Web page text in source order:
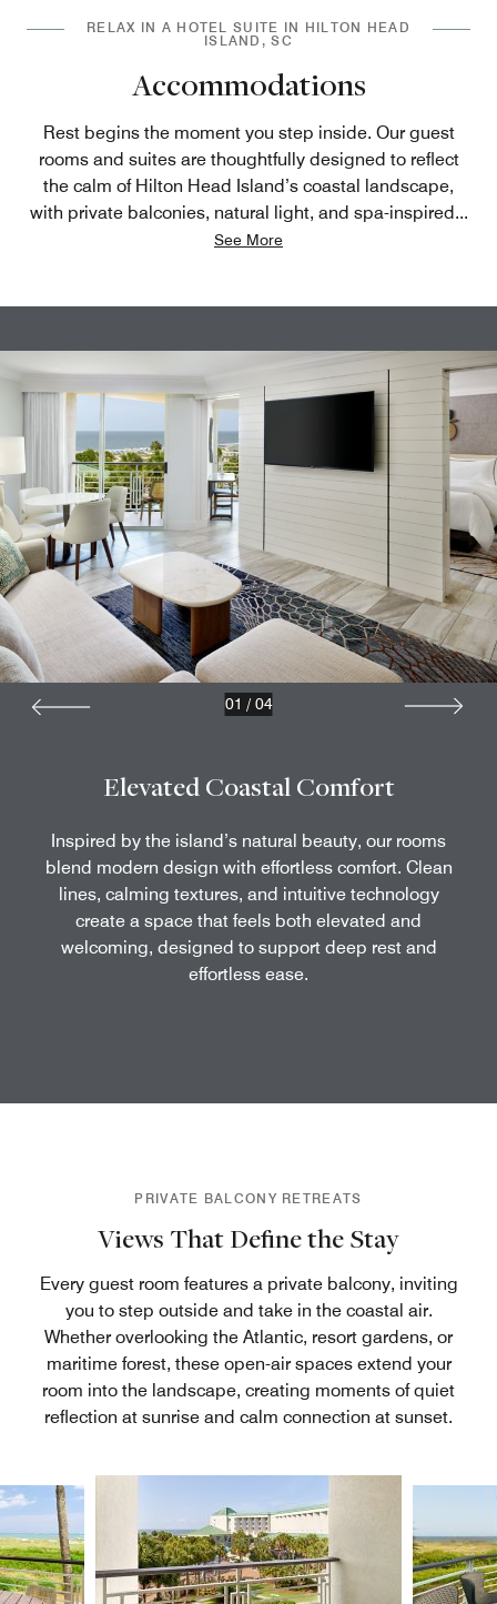
RELAX IN A HOTEL SUITE IN HILTON HEAD
ISLAND, SC
Accommodations
Rest begins the moment you step inside. Our guest
rooms and suites are thoughtfully designed to reflect
the calm of Hilton Head Island’s coastal landscape,
with private balconies, natural light, and spa-inspired...
See More
Elevated Coastal Comfort
Inspired by the island’s natural beauty, our rooms
blend modern design with effortless comfort. Clean
lines, calming textures, and intuitive technology
create a space that feels both elevated and
welcoming, designed to support deep rest and
effortless ease.
01 / 04
PRIVATE BALCONY RETREATS
Views That Define the Stay
Every guest room features a private balcony, inviting
you to step outside and take in the coastal air.
Whether overlooking the Atlantic, resort gardens, or
maritime forest, these open-air spaces extend your
room into the landscape, creating moments of quiet
reflection at sunrise and calm connection at sunset.